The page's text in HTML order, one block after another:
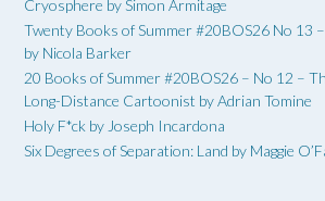
Cryosphere by Simon Armitage
Twenty Books of Summer #20BOS26 No 13
by Nicola Barker
20 Books of Summer #20BOS26 – No 12 –
Long-Distance Cartoonist by Adrian Tomine
Holy F*ck by Joseph Incardona
Six Degrees of Separation: Land by Maggie